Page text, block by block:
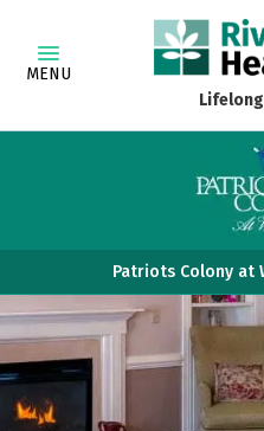
MENU
Patriots Colony at